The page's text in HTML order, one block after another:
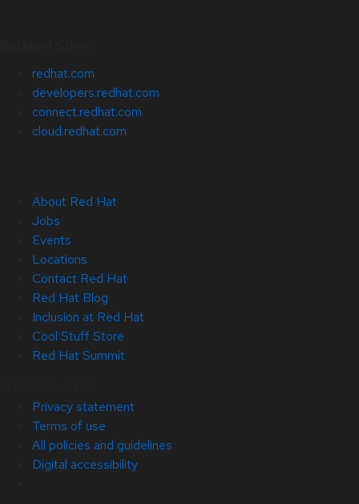
redhat.com
developers.redhat.com
connect.redhat.com
cloud.redhat.com
About Red Hat
Jobs
Events
Locations
Contact Red Hat
Red Hat Blog
Inclusion at Red Hat
Cool Stuff Store
Red Hat Summit
Privacy statement
Terms of use
All policies and guidelines
Digital accessibility